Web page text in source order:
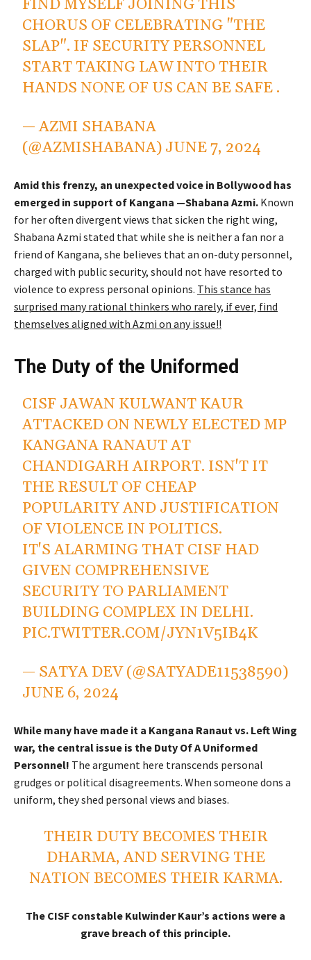
FIND MYSELF JOINING THIS
CHORUS OF CELEBRATING "THE
SLAP". IF SECURITY PERSONNEL
START TAKING LAW INTO THEIR
HANDS NONE OF US CAN BE SAFE .
— AZMI SHABANA
(@AZMISHABANA) JUNE 7, 2024
Amid this frenzy, an unexpected voice in Bollywood has
emerged in support of Kangana —Shabana Azmi. Known
for her often divergent views that sicken the right wing,
Shabana Azmi stated that while she is neither a fan nor a
friend of Kangana, she believes that an on-duty personnel,
charged with public security, should not have resorted to
violence to express personal opinions. This stance has
surprised many rational thinkers who rarely, if ever, find
themselves aligned with Azmi on any issue!!
The Duty of the Uniformed
CISF JAWAN KULWANT KAUR
ATTACKED ON NEWLY ELECTED MP
KANGANA RANAUT AT
CHANDIGARH AIRPORT. ISN'T IT
THE RESULT OF CHEAP
POPULARITY AND JUSTIFICATION
OF VIOLENCE IN POLITICS.
IT'S ALARMING THAT CISF HAD
GIVEN COMPREHENSIVE
SECURITY TO PARLIAMENT
BUILDING COMPLEX IN DELHI.
PIC.TWITTER.COM/JYN1V5IB4K
— SATYA DEV (@SATYADE11538590)
JUNE 6, 2024
While many have made it a Kangana Ranaut vs. Left Wing
war, the central issue is the Duty Of A Uniformed
Personnel! The argument here transcends personal
grudges or political disagreements. When someone dons a
uniform, they shed personal views and biases.
THEIR DUTY BECOMES THEIR
DHARMA, AND SERVING THE
NATION BECOMES THEIR KARMA.
The CISF constable Kulwinder Kaur’s actions were a
grave breach of this principle.